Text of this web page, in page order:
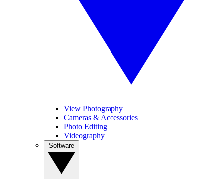
View Photography
Cameras & Accessories
Photo Editing
Videography